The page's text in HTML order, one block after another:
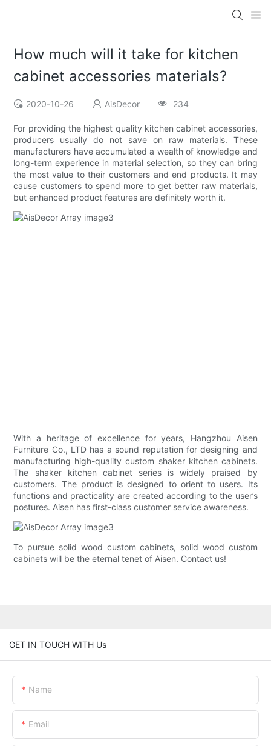
How much will it take for kitchen
cabinet accessories materials?
2020-10-26 AisDecor 234
For providing the highest quality kitchen cabinet accessories,
producers usually do not save on raw materials. These
manufacturers have accumulated a wealth of knowledge and
long-term experience in material selection, so they can bring
the most value to their customers and end products. It may
cause customers to spend more to get better raw materials,
but enhanced product features are definitely worth it.
With a heritage of excellence for years, Hangzhou Aisen
Furniture Co., LTD has a sound reputation for designing and
manufacturing high-quality custom shaker kitchen cabinets.
The shaker kitchen cabinet series is widely praised by
customers. The product is designed to orient to users. Its
functions and practicality are created according to the user’s
postures. Aisen has first-class customer service awareness.
To pursue solid wood custom cabinets, solid wood custom
cabinets will be the eternal tenet of Aisen. Contact us!
GET IN TOUCH WITH Us
Name
Email